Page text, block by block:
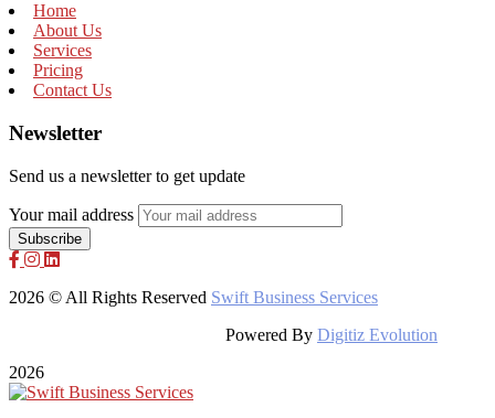
Home
About Us
Services
Pricing
Contact Us
Newsletter
Send us a newsletter to get update
Your mail address
2026 © All Rights Reserved Swift Business Services
Powered By Digitiz Evolution
2026